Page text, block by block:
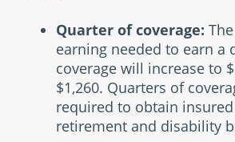
Quarter of coverage:
earning needed to earn a
coverage will increase to
$1,260. Quarters of
required to obtain
retirement and disability